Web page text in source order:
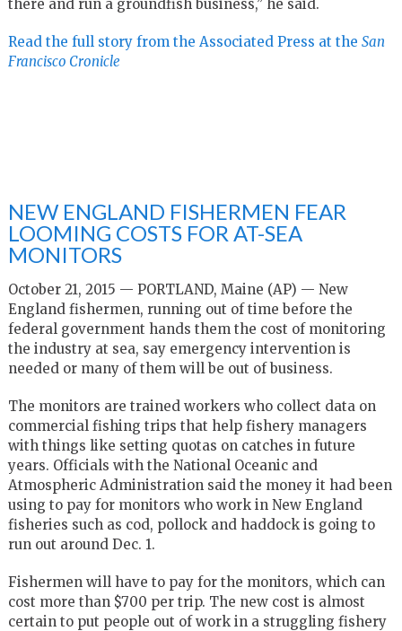
there and run a groundfish business,” he said.
Read the full story from the Associated Press at the San
Francisco Cronicle
NEW ENGLAND FISHERMEN FEAR
LOOMING COSTS FOR AT-SEA
MONITORS
October 21, 2015 — PORTLAND, Maine (AP) — New
England fishermen, running out of time before the
federal government hands them the cost of monitoring
the industry at sea, say emergency intervention is
needed or many of them will be out of business.
The monitors are trained workers who collect data on
commercial fishing trips that help fishery managers
with things like setting quotas on catches in future
years. Officials with the National Oceanic and
Atmospheric Administration said the money it had been
using to pay for monitors who work in New England
fisheries such as cod, pollock and haddock is going to
run out around Dec. 1.
Fishermen will have to pay for the monitors, which can
cost more than $700 per trip. The new cost is almost
certain to put people out of work in a struggling fishery